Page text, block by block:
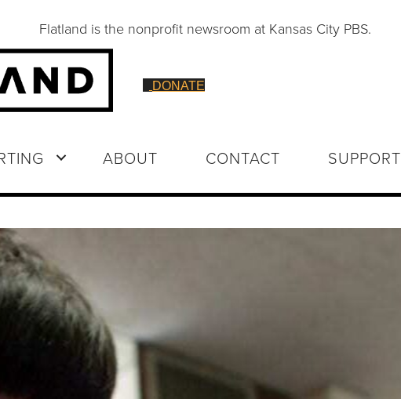
Flatland is the nonprofit newsroom at Kansas City PBS.
DONATE
ABOUT CONTACT SUPPORT